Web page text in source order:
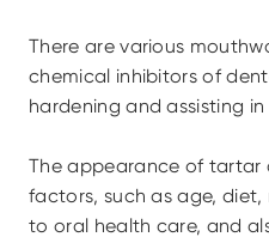
There are various
chemical inhibitors of
hardening and assisting
The appearance of tartar
factors, such as age,
to oral health care, and